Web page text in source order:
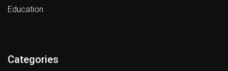
Education
Categories